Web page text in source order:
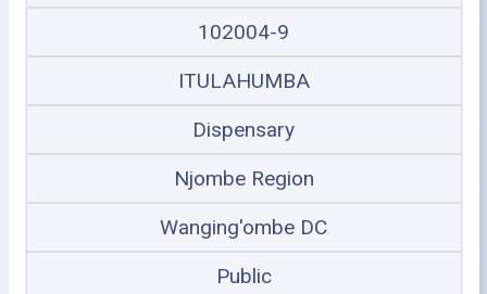
102004-9
ITULAHUMBA
Dispensary
Njombe Region
Wanging'ombe DC
Public